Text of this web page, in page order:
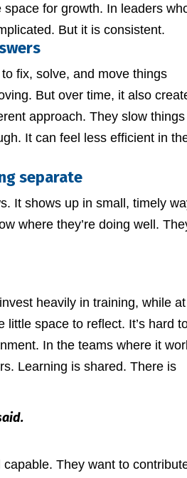
space for growth. In leaders
But it is consistent.
fix, solve, and move things
But over time, it also
approach. They slow things
It can feel less efficient in
separate
It shows up in small, timely
where they’re doing well.
heavily in training, while
space to reflect. It’s hard
In the teams where it
Learning is shared. There is
They want to